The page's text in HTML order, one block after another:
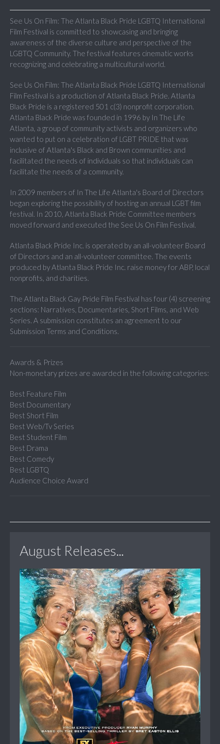
See Us On Film: The Atlanta Black Pride LGBTQ International
Film Festival is committed to showcasing and bringing
awareness of the diverse culture and perspective of the
LGBTQ Community. The festival features cinematic works
recognizing and celebrating a multicultural world.
See Us On Film: The Atlanta Black Pride LGBTQ International
Film Festival is a production of Atlanta Black Pride. Atlanta
Black Pride is a registered 501 c(3) nonprofit corporation.
Atlanta Black Pride was founded in 1996 by In The Life
Atlanta, a group of community activists and organizers who
wanted to put on a celebration of LGBT PRIDE that was
inclusive of Atlanta's Black and Brown communities and
facilitated the needs of individuals so that individuals can
facilitate the needs of a community.
In 2009 members of In The Life Atlanta's Board of Directors
began exploring the possibility of hosting an annual LGBT film
festival. In 2010, Atlanta Black Pride Committee members
moved forward and executed the See Us On Film Festival.
Atlanta Black Pride Inc. is operated by an all-volunteer Board
of Directors and an all-volunteer committee. The events
produced by Atlanta Black Pride Inc. raise money for ABP, local
nonprofits, and charities.
The Atlanta Black Gay Pride Film Festival has four (4) screening
sections: Narratives, Documentaries, Short Films, and Web
Series. A submission constitutes an agreement to our
Submission Terms and Conditions.
Awards & Prizes
Non-monetary prizes are awarded in the following categories:
Best Feature Film
Best Documentary
Best Short Film
Best Web/Tv Series
Best Student Film
Best Drama
Best Comedy
Best LGBTQ
Audience Choice Award
August Releases...